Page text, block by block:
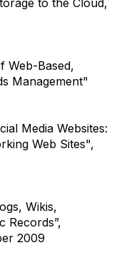
to the Cloud,
Web-Based,
Management"
Media Websites:
Web Sites",
Wikis,
Records”,
2009